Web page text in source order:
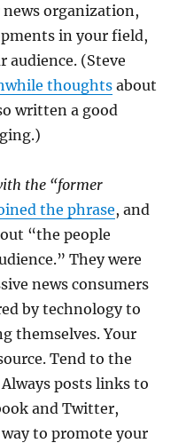
organization,
in your field,
(Steve
thoughtsabout
written a good
the “former
the phrase, and
“the people
They were
news consumers
by technology to
themselves. Your
Tend to the
posts links to
and Twitter,
to promote your